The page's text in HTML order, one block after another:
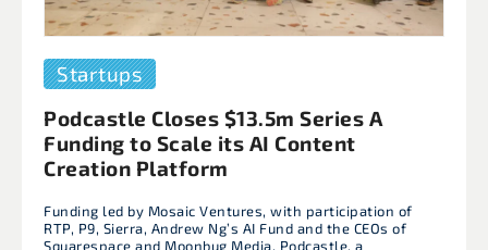
Startups
Podcastle Closes $13.5m Series A
Funding to Scale its AI Content
Creation Platform
Funding led by Mosaic Ventures, with participation of
RTP, P9, Sierra, Andrew Ng’s AI Fund and the CEOs of
Squarespace and Moonbug Media. Podcastle, a